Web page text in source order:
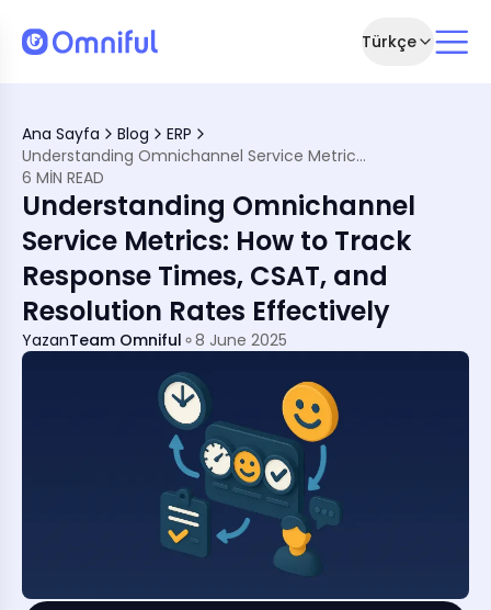
Türkçe
Ana Sayfa Blog
ERP
Understanding Omnichannel Service Metrics: How to Track Response Times, CSAT, and Resolution Rates Effectively
6 MIN READ
Understanding Omnichannel
Service Metrics: How to Track
Response Times, CSAT, and
Resolution Rates Effectively
YazanTeam Omniful 8 June 2025
Support System
Metric Optimisation
Service
Mode